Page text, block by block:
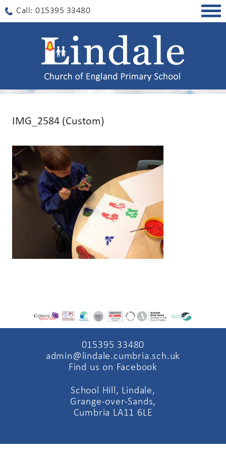
Call: 015395 33480
IMG_2584 (Custom)
015395 33480
admin@lindale.cumbria.sch.uk
Find us on Facebook
School Hill, Lindale,
Grange-over-Sands,
Cumbria LA11 6LE